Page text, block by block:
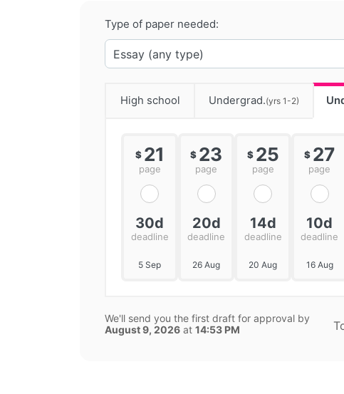
Type of paper needed:
High school Undergrad.(yrs 1-2)
$ 21
page
30d
deadline
5 Sep
$ 23
page
20d
deadline
26 Aug
$ 25
page
14d
deadline
20 Aug
$ 27
page
10d
deadline
16 Aug
We'll send you the first draft for approval by
August 9, 2026 at 14:53 PM